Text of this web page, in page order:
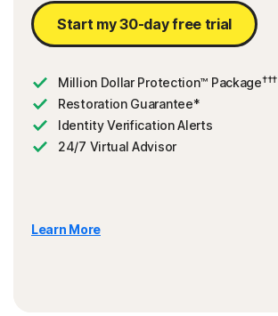
Start my 30-day free trial
Million Dollar Protection™ Package†††
Restoration Guarantee*
Identity Verification Alerts
24/7 Virtual Advisor
Learn More